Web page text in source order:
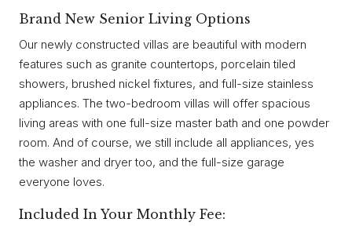
Brand New Senior Living Options
Our newly constructed villas are beautiful with modern
features such as granite countertops, porcelain tiled
showers, brushed nickel fixtures, and full-size stainless
appliances. The two-bedroom villas will offer spacious
living areas with one full-size master bath and one powder
room. And of course, we still include all appliances, yes
the washer and dryer too, and the full-size garage
everyone loves.
Included In Your Monthly Fee: